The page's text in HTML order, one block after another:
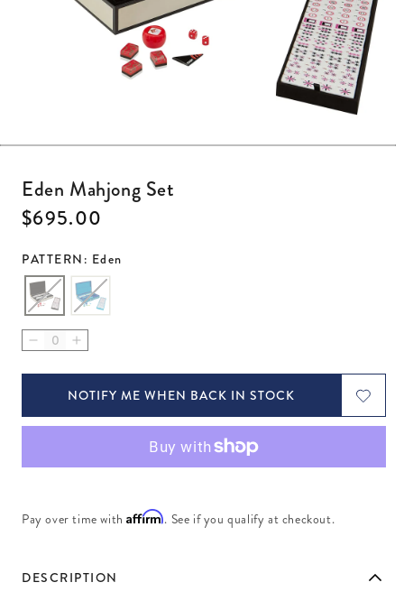
Eden Mahjong Set
Regular price
$695.00
PATTERN: Eden
Decrease quantity for Eden Mahjong Set
Increase quantity for Eden Mahjong Set
NOTIFY ME WHEN BACK IN STOCK
Pay over time withAffirm. See if you qualify at checkout.
DESCRIPTION